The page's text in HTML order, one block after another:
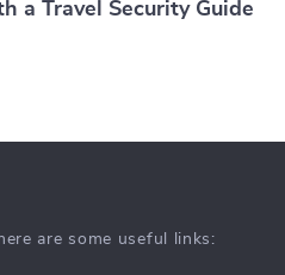
a Travel Security Guide
are some useful links: